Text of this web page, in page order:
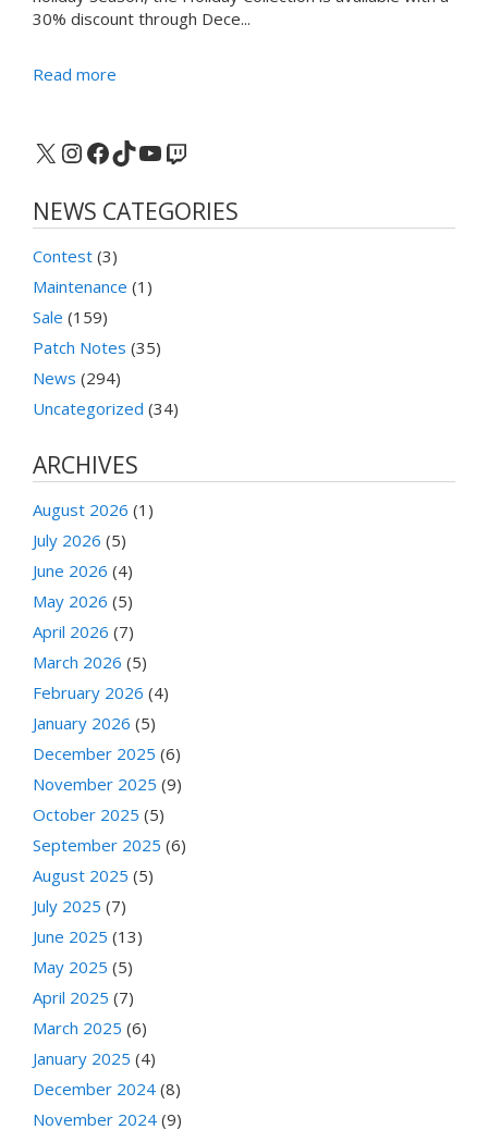
30% discount through Dece...
Read more
X Instagram
Facebook
TikTok
YouTube
Twitch
NEWS CATEGORIES
Contest (3)
Maintenance (1)
Sale (159)
Patch Notes (35)
News (294)
Uncategorized (34)
ARCHIVES
August 2026 (1)
July 2026 (5)
June 2026 (4)
May 2026 (5)
April 2026 (7)
March 2026 (5)
February 2026 (4)
January 2026 (5)
December 2025 (6)
November 2025 (9)
October 2025 (5)
September 2025 (6)
August 2025 (5)
July 2025 (7)
June 2025 (13)
May 2025 (5)
April 2025 (7)
March 2025 (6)
January 2025 (4)
December 2024 (8)
November 2024 (9)